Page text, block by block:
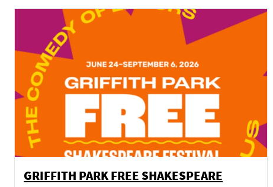
GRIFFITH PARK FREE SHAKESPEARE